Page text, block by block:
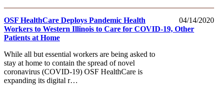
04/14/2020
OSF HealthCare Deploys Pandemic Health
Workers to Western Illinois to Care for COVID-19, Other
Patients at Home
While all but essential workers are being asked to
stay at home to contain the spread of novel
coronavirus (COVID-19) OSF HealthCare is
expanding its digital r…